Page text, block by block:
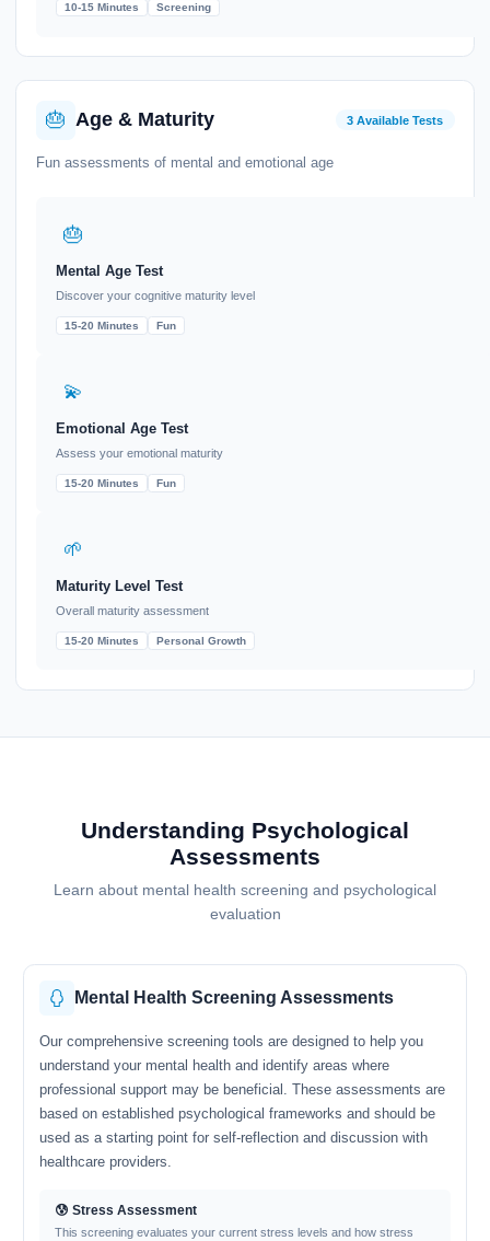
10-15 Minutes Screening
🎂 Age & Maturity 3 Available Tests
Fun assessments of mental and emotional age
🎂
Mental Age Test
Discover your cognitive maturity level
15-20 Minutes Fun
💫
Emotional Age Test
Assess your emotional maturity
15-20 Minutes Fun
🌱
Maturity Level Test
Overall maturity assessment
15-20 Minutes Personal Growth
Understanding Psychological
Assessments
Learn about mental health screening and psychological
evaluation
Mental Health Screening Assessments
Our comprehensive screening tools are designed to help you
understand your mental health and identify areas where
professional support may be beneficial. These assessments are
based on established psychological frameworks and should be
used as a starting point for self-reflection and discussion with
healthcare providers.
😰 Stress Assessment
This screening evaluates your current stress levels and how stress